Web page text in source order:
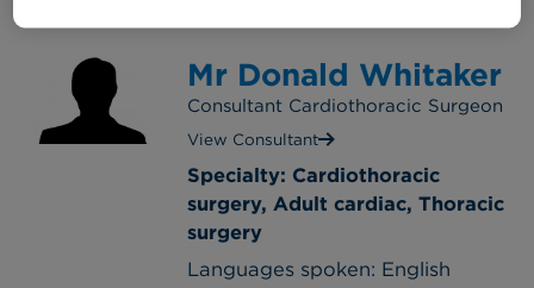
Mr Donald Whitaker
Consultant Cardiothoracic Surgeon
View Consultant
Specialty: Cardiothoracic
surgery, Adult cardiac, Thoracic
surgery
Languages spoken: English